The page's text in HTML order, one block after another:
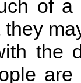
of a
they
the